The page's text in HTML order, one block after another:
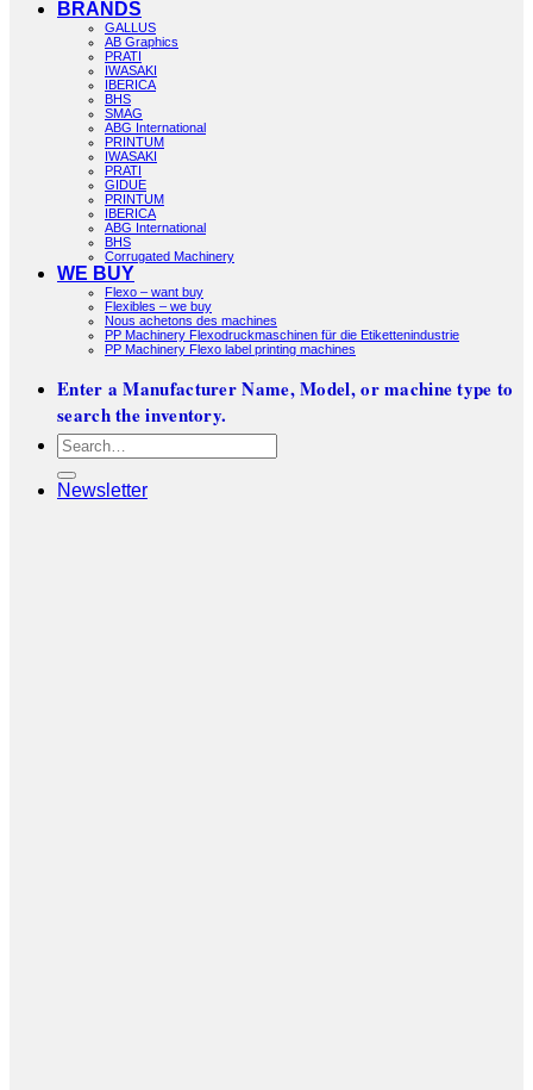
BRANDS
GALLUS
AB Graphics
PRATI
IWASAKI
IBERICA
BHS
SMAG
ABG International
PRINTUM
IWASAKI
PRATI
GIDUE
PRINTUM
IBERICA
ABG International
BHS
Corrugated Machinery
WE BUY
Flexo – want buy
Flexibles – we buy
Nous achetons des machines
PP Machinery Flexodruckmaschinen für die Etikettenindustrie
PP Machinery Flexo label printing machines
Enter a Manufacturer Name, Model, or machine type to
search the inventory.
Search
for:
Newsletter